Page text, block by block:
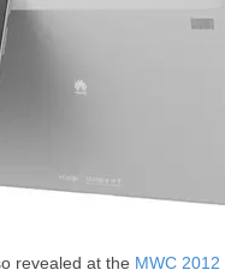
revealed at the MWC 2012